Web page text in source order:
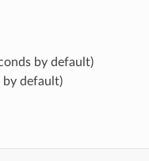
by default)
by default)